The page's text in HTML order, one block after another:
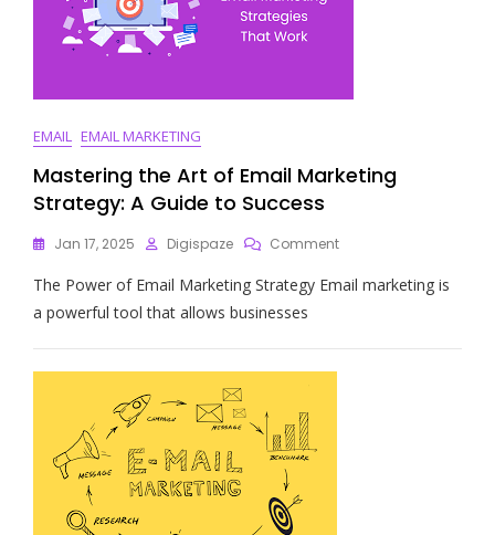
EMAIL EMAIL MARKETING
Mastering the Art of Email Marketing
Strategy: A Guide to Success
Jan 17, 2025 Digispaze CommentOn
The
Email
The Power of Email Marketing Strategy Email marketing is
a powerful tool that allows businesses